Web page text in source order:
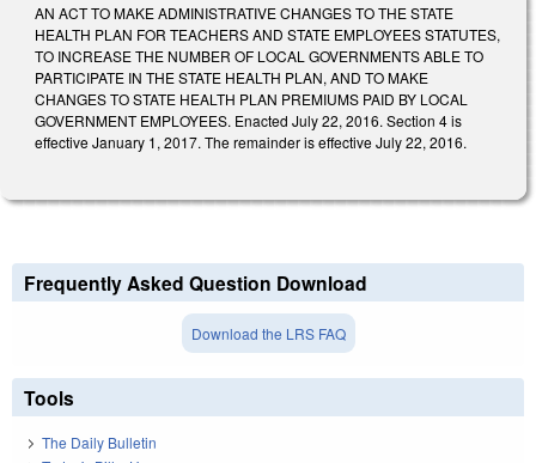
AN ACT TO MAKE ADMINISTRATIVE CHANGES TO THE STATE
HEALTH PLAN FOR TEACHERS AND STATE EMPLOYEES STATUTES,
TO INCREASE THE NUMBER OF LOCAL GOVERNMENTS ABLE TO
PARTICIPATE IN THE STATE HEALTH PLAN, AND TO MAKE
CHANGES TO STATE HEALTH PLAN PREMIUMS PAID BY LOCAL
GOVERNMENT EMPLOYEES. Enacted July 22, 2016. Section 4 is
effective January 1, 2017. The remainder is effective July 22, 2016.
Frequently Asked Question Download
Download the LRS FAQ
Tools
The Daily Bulletin